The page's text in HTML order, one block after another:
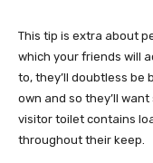
This tip is extra about
which your friends will
to, they’ll doubtless be
own and so they’ll
visitor toilet contains
throughout their keep.